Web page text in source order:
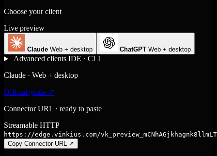
Choose your client
Live preview
Claude Web + desktop ChatGPT Web + desktop
Advanced clients IDE · CLI
Claude · Web + desktop
Official guide ↗
Connector URL · ready to paste
Streamable HTTP
https://edge.vinkius.com/
Copy Connector URL ↗